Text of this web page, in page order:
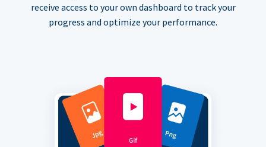
receive access to your own dashboard to track your
progress and optimize your performance.